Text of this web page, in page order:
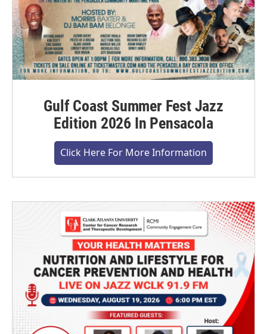
Gulf Coast Summer Fest Jazz
Edition 2026 In Pensacola
Click Here For More Information